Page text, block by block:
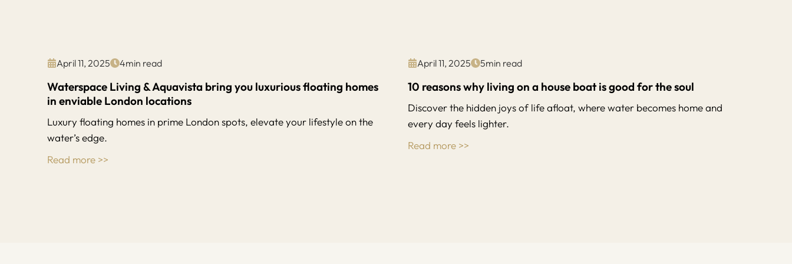
April 11, 2025 4min read
Waterspace Living & Aquavista bring you luxurious floating homes
in enviable London locations
Luxury floating homes in prime London spots, elevate your lifestyle on the
water’s edge.
Read more >>
April 11, 2025 5min read
10 reasons why living on a house boat is good for the soul
Discover the hidden joys of life afloat, where water becomes home and
every day feels lighter.
Read more >>